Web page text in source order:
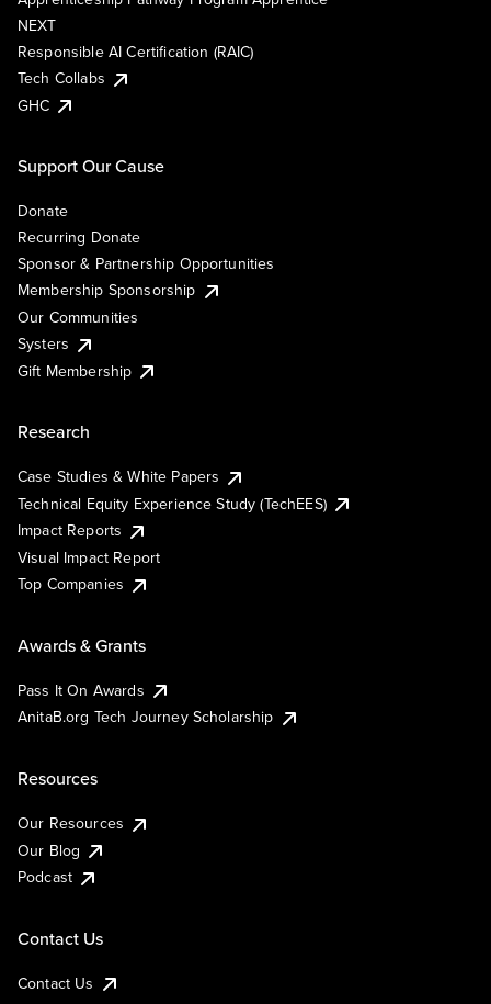
NEXT
Responsible AI Certification (RAIC)
Tech Collabs
GHC
Support Our Cause
Donate
Recurring Donate
Sponsor & Partnership Opportunities
Membership Sponsorship
Our Communities
Systers
Gift Membership
Research
Case Studies & White Papers
Technical Equity Experience Study (TechEES)
Impact Reports
Visual Impact Report
Top Companies
Awards & Grants
Pass It On Awards
AnitaB.org Tech Journey Scholarship
Resources
Our Resources
Our Blog
Podcast
Contact Us
Contact Us